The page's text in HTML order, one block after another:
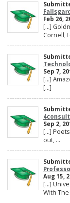
Feb 26,
[…]
Cornell,
Sep 7,
[…]
[…]
Sep 2,
[…]
out, ...
Aug 15,
[…]
With The